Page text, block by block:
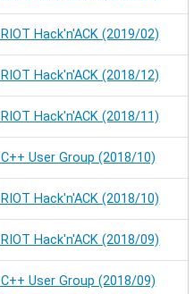
RIOT Hack'n'ACK (2019/02)
RIOT Hack'n'ACK (2018/12)
RIOT Hack'n'ACK (2018/11)
C++ User Group (2018/10)
RIOT Hack'n'ACK (2018/10)
RIOT Hack'n'ACK (2018/09)
C++ User Group (2018/09)